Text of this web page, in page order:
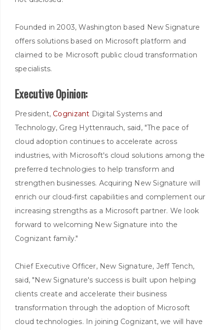
Founded in 2003, Washington based New Signature
offers solutions based on Microsoft platform and
claimed to be Microsoft public cloud transformation
specialists.
Executive Opinion:
President, Cognizant Digital Systems and
Technology, Greg Hyttenrauch, said, "The pace of
cloud adoption continues to accelerate across
industries, with Microsoft's cloud solutions among the
preferred technologies to help transform and
strengthen businesses. Acquiring New Signature will
enrich our cloud-first capabilities and complement our
increasing strengths as a Microsoft partner. We look
forward to welcoming New Signature into the
Cognizant family."
Chief Executive Officer, New Signature, Jeff Tench,
said, "New Signature's success is built upon helping
clients create and accelerate their business
transformation through the adoption of Microsoft
cloud technologies. In joining Cognizant, we will have